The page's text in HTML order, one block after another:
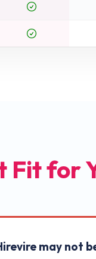
Fit for
may not